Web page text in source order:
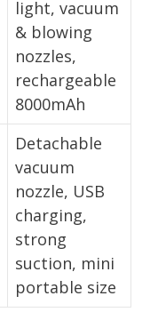
light, vacuum
& blowing
nozzles,
rechargeable
8000mAh
Detachable
vacuum
nozzle, USB
charging,
strong
suction, mini
portable size